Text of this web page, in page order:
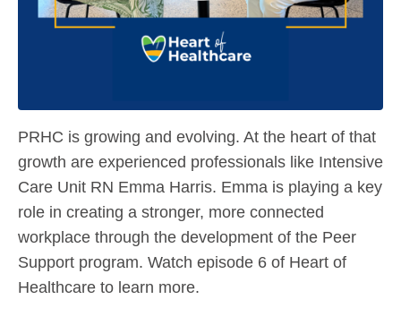
PRHC is growing and evolving. At the heart of that
growth are experienced professionals like Intensive
Care Unit RN Emma Harris. Emma is playing a key
role in creating a stronger, more connected
workplace through the development of the Peer
Support program. Watch episode 6 of Heart of
Healthcare to learn more.